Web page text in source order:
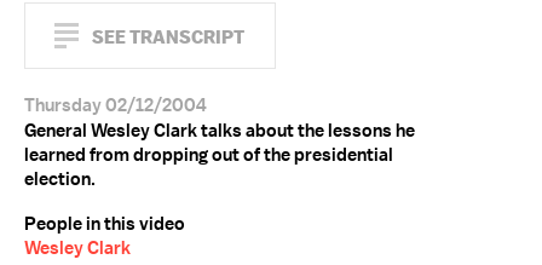
SEE TRANSCRIPT
Thursday 02/12/2004
General Wesley Clark talks about the lessons he
learned from dropping out of the presidential
election.
People in this video
Wesley Clark